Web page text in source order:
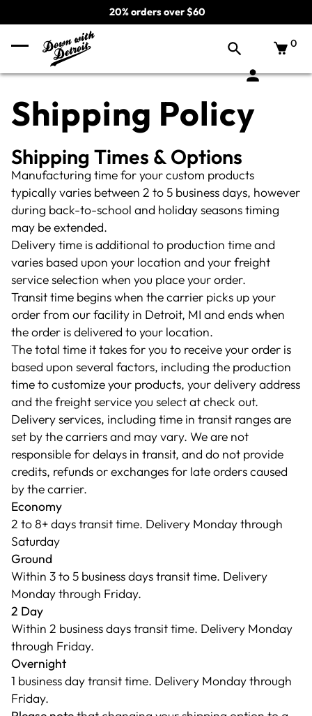
20% orders over $60
0
Shipping Policy
Shipping Times & Options
Manufacturing time for your custom products
typically varies between 2 to 5 business days, however
during back-to-school and holiday seasons timing
may be extended.
Delivery time is additional to production time and
varies based upon your location and your freight
service selection when you place your order.
Transit time begins when the carrier picks up your
order from our facility in Detroit, MI and ends when
the order is delivered to your location.
The total time it takes for you to receive your order is
based upon several factors, including the production
time to customize your products, your delivery address
and the freight service you select at check out.
Delivery services, including time in transit ranges are
set by the carriers and may vary. We are not
responsible for delays in transit, and do not provide
credits, refunds or exchanges for late orders caused
by the carrier.
Economy
2 to 8+ days transit time. Delivery Monday through
Saturday
Ground
Within 3 to 5 business days transit time. Delivery
Monday through Friday.
2 Day
Within 2 business days transit time. Delivery Monday
through Friday.
Overnight
1 business day transit time. Delivery Monday through
Friday.